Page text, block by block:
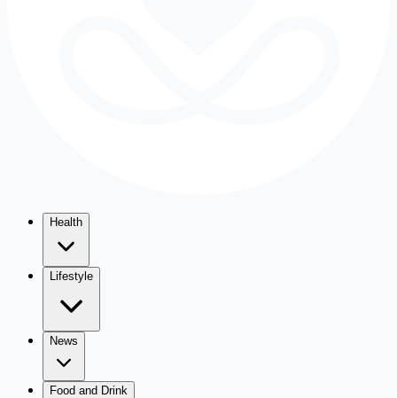
Health
Lifestyle
News
Food and Drink